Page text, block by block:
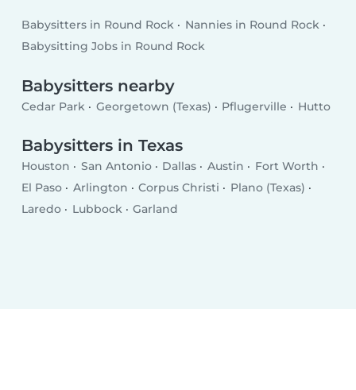
Babysitters in Round Rock
Nannies in Round Rock
Babysitting Jobs in Round Rock
Babysitters nearby
Cedar Park Georgetown (Texas) Pflugerville Hutto
Babysitters in Texas
Houston San Antonio Dallas Austin
Fort Worth
El Paso
Arlington Corpus Christi
Plano (Texas)
Laredo
Lubbock Garland